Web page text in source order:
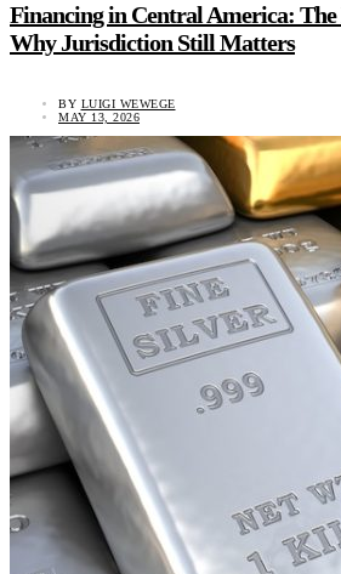
Financing in Central America: The
Why Jurisdiction Still Matters
BY LUIGI WEWEGE
MAY 13, 2026